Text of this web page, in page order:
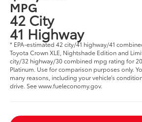
MPG
42 City
41 Highway
* EPA-estimated 42 city/41 highway/41
Toyota Crown XLE, Nightshade Edition and
city/32 highway/30 combined mpg rating for
Platinum. Use for comparison purposes only.
many reasons, including your vehicle’s
drive. See www.fueleconomy.gov.